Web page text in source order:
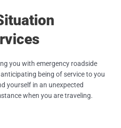
you with emergency roadside
being of service to you
yourself in an unexpected
when you are traveling.